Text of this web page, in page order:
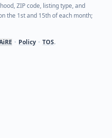
ZIP code, listing type, and
the 1st and 15th of each month;
• Policy • TOS.